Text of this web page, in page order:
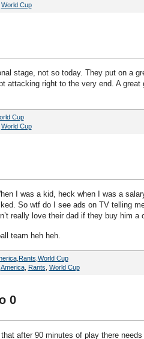
World Cup
stage, not so today. They put on a
attacking right to the very end. A great
Cup
World Cup
I was a kid, heck when I was a
So wtf do I see ads on TV telling
really love their dad if they buy him a
team heh heh.
, Rants World Cup
America, Rants World Cup
0
after 90 minutes of play there